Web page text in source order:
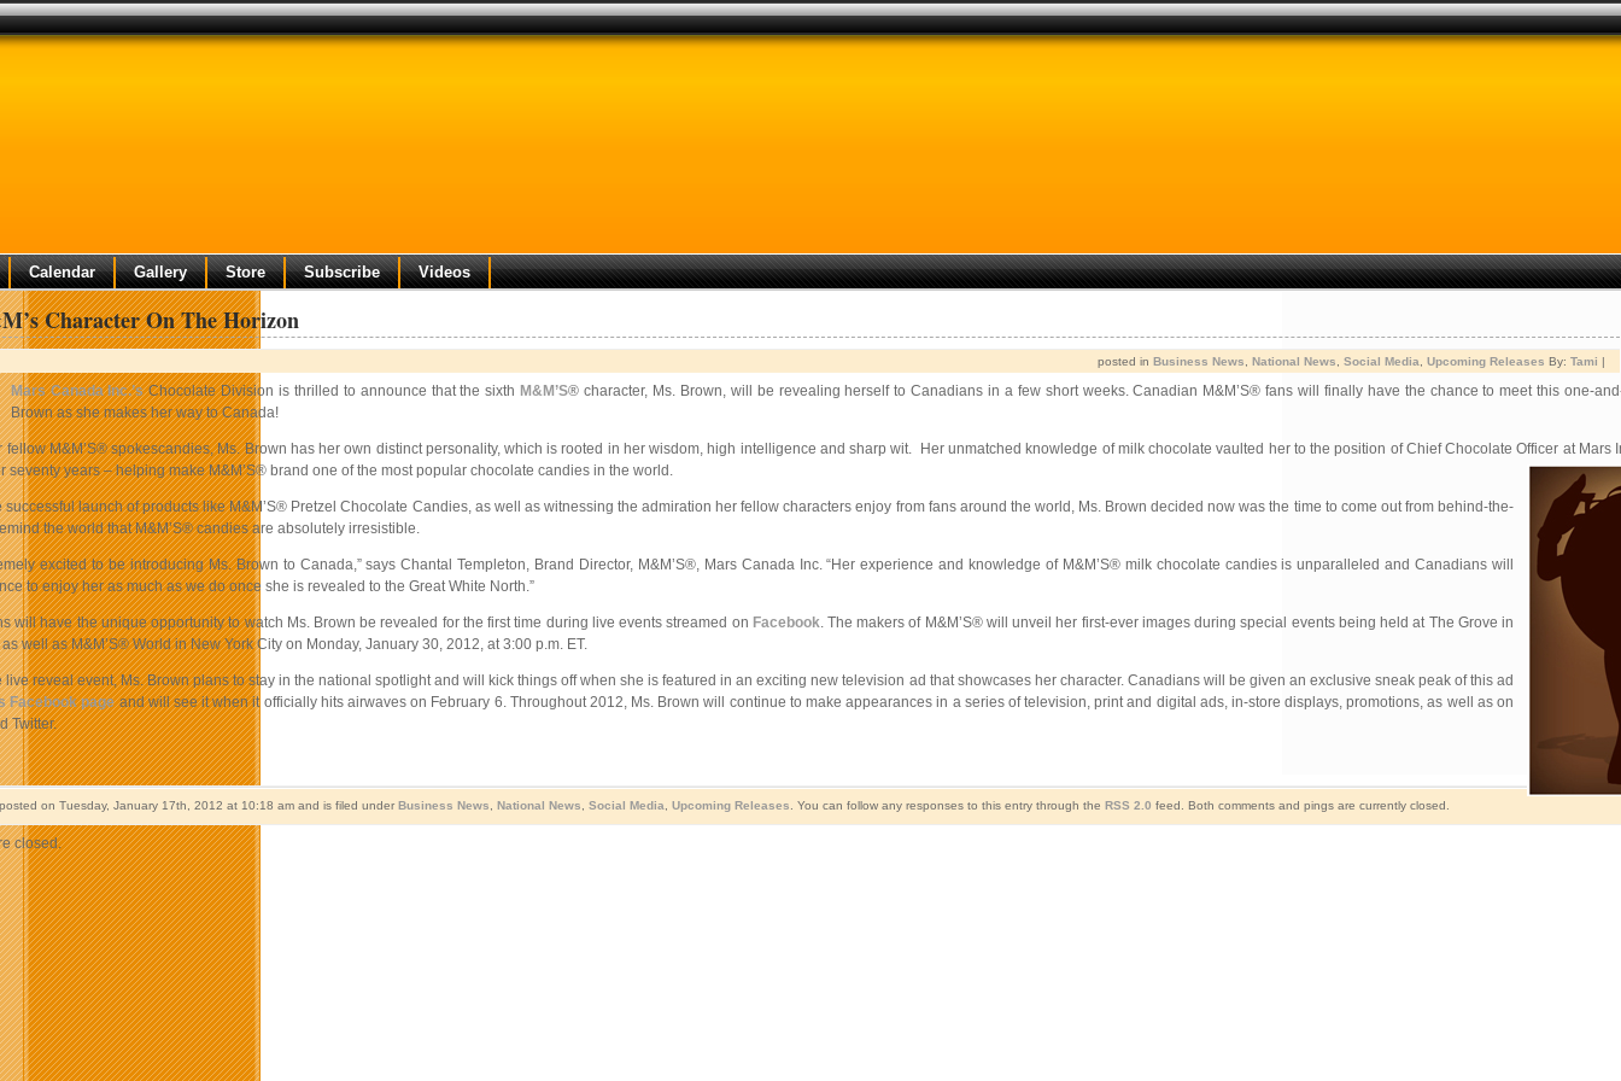
Calendar Gallery Store Subscribe Videos
Character On The Horizon
posted in Business News National News Social Media Upcoming Releases By: Tami |
Mars Canada Inc.’sChocolate Division is thrilled to announce that the sixth M&M’S® character, Ms. Brown, will be revealing herself to Canadians in a few short weeks. Canadian M&M’S® fans will finally have the chance to meet this one-
Brown as she makes her way to Canada!
fellow M&M’S® spokescandies, Ms. Brown has her own distinct personality, which is rooted in her wisdom, high intelligence and sharp wit. Her unmatched knowledge of milk chocolate vaulted her to the position of Chief Chocolate Officer at Mars
seventy years – helping make M&M’S® brand one of the most popular chocolate candies in the world.
successful launch of products like M&M’S® Pretzel Chocolate Candies, as well as witnessing the admiration her fellow characters enjoy from fans around the world, Ms. Brown decided now was the time to come out from behind-the-
the world that M&M’S® candies are absolutely irresistible.
excited to be introducing Ms. Brown to Canada,” says Chantal Templeton, Brand Director, M&M’S®, Mars Canada Inc. “Her experience and knowledge of M&M’S® milk chocolate candies is unparalleled and Canadians will
to enjoy her as much as we do once she is revealed to the Great White North.”
will have the unique opportunity to watch Ms. Brown be revealed for the first time during live events streamed on Facebook. The makers of M&M’S® will unveil her first-ever images during special events being held at The Grove in
well as M&M’S® World in New York City on Monday, January 30, 2012, at 3:00 p.m. ET.
live reveal event, Ms. Brown plans to stay in the national spotlight and will kick things off when she is featured in an exciting new television ad that showcases her character. Canadians will be given an exclusive sneak peak of this ad
Facebook pageand will see it when it officially hits airwaves on February 6. Throughout 2012, Ms. Brown will continue to make appearances in a series of television, print and digital ads, in-store displays, promotions, as well as on
Twitter.
on Tuesday, January 17th, 2012 at 10:18 am and is filed under Business News National News Social Media Upcoming Releases . You can follow any responses to this entry through the RSS 2.0 feed. Both comments and pings are currently closed.
closed.